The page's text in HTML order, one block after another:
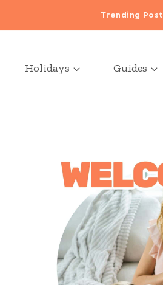
Trending Post
Holidays Guides